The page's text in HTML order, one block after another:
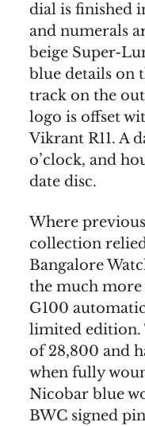
dial is finished
and numerals
beige Super-
blue details on
track on the
logo is offset
Vikrant R11. A
o’clock, and
date disc.
Where
collection
Bangalore
the much more
G100
limited edition.
of 28,800 and
when fully
Nicobar blue
BWC signed